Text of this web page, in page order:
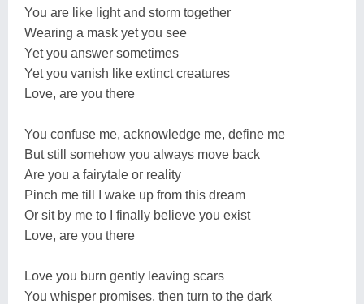
You are like light and storm together
Wearing a mask yet you see
Yet you answer sometimes
Yet you vanish like extinct creatures
Love, are you there
You confuse me, acknowledge me, define me
But still somehow you always move back
Are you a fairytale or reality
Pinch me till I wake up from this dream
Or sit by me to I finally believe you exist
Love, are you there
Love you burn gently leaving scars
You whisper promises, then turn to the dark